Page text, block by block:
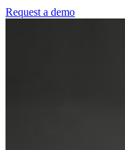
Request a demo